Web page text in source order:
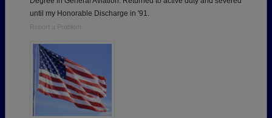
until my Honorable Discharge in '91.
Report a Problem